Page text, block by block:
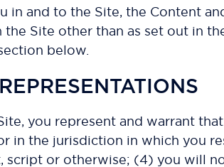
in and to the Site, the Content
the Site other than as set out in
below.
you represent and warrant
in the jurisdiction in which you
script or otherwise; (4) you will